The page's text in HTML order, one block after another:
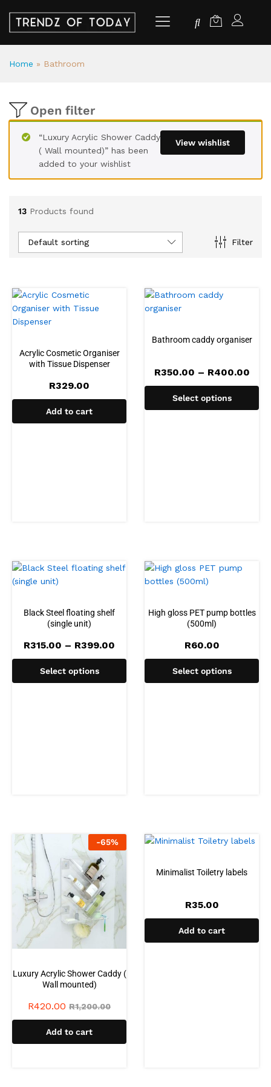
Home » Bathroom
Open filter
View wishlist
“Luxury Acrylic Shower Caddy
( Wall mounted)” has been
added to your wishlist
13 Products found
Filter
Default sorting
Acrylic Cosmetic Organiser
with Tissue Dispenser
R329.00
Add to cart
Bathroom caddy organiser
R350.00 – R400.00
Select options
Black Steel floating shelf
(single unit)
R315.00 – R399.00
R315.00
R399.00
Select options
High gloss PET pump bottles
(500ml)
R60.00
Select options
-65%
Luxury Acrylic Shower Caddy (
Wall mounted)
R420.00 R1,200.00
Add to cart
Minimalist Toiletry labels
R35.00
Add to cart